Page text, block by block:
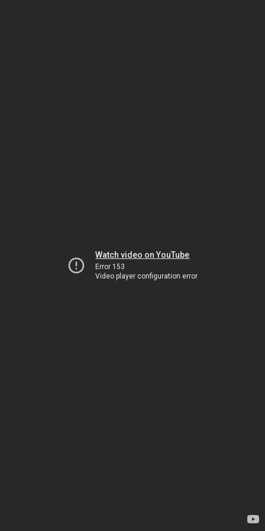
Watch video on YouTube
Error 153
Video player configuration error